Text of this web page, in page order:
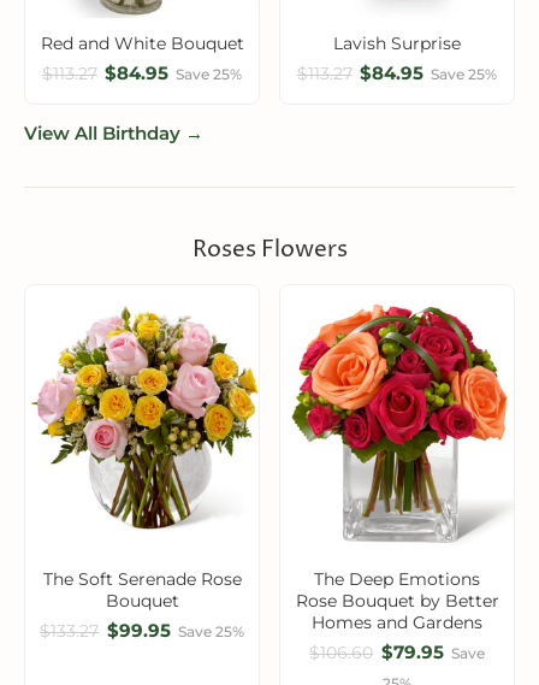
Red and White Bouquet
$113.27 $84.95 Save 25%
Lavish Surprise
$113.27 $84.95 Save 25%
View All Birthday →
Roses Flowers
The Soft Serenade Rose
Bouquet
$133.27 $99.95 Save 25%
The Deep Emotions
Rose Bouquet by Better
Homes and Gardens
$106.60 $79.95 Save